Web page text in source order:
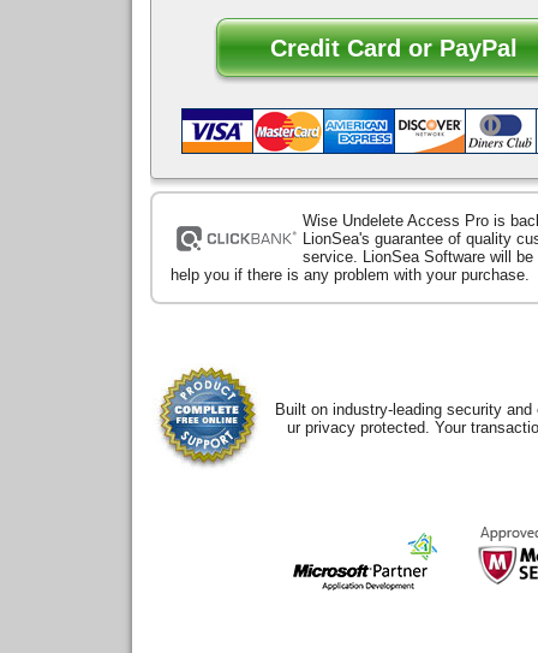
Wise Undelete Access Pro is
LionSea's guarantee of quality
service. LionSea Software will be
help you if there is any problem with your purchase.
Built on industry-leading security
ur privacy protected. Your